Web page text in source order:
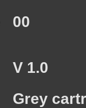
00
V 1.0
Grey